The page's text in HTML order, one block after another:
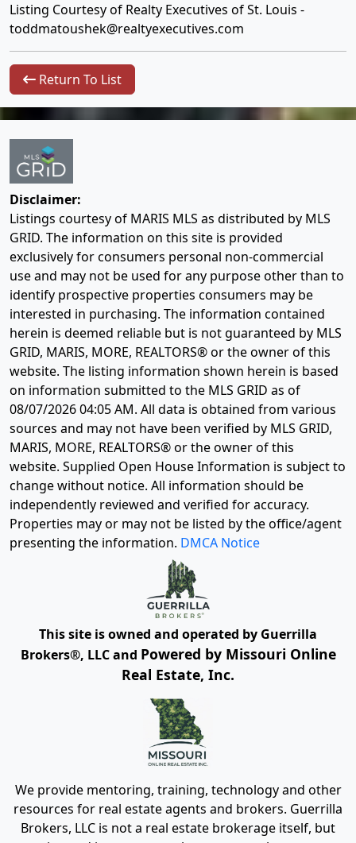
Listing Courtesy of Realty Executives of St. Louis -
toddmatoushek@realtyexecutives.com
Return To List
Disclaimer:
Listings courtesy of MARIS MLS as distributed by MLS
GRID. The information on this site is provided
exclusively for consumers personal non-commercial
use and may not be used for any purpose other than to
identify prospective properties consumers may be
interested in purchasing. The information contained
herein is deemed reliable but is not guaranteed by MLS
GRID, MARIS, MORE, REALTORS® or the owner of this
website. The listing information shown herein is based
on information submitted to the MLS GRID as of
08/07/2026 04:05 AM. All data is obtained from various
sources and may not have been verified by MLS GRID,
MARIS, MORE, REALTORS® or the owner of this
website. Supplied Open House Information is subject to
change without notice. All information should be
independently reviewed and verified for accuracy.
Properties may or may not be listed by the office/agent
presenting the information. DMCA Notice
This site is owned and operated by Guerrilla
Brokers®, LLC and Powered by Missouri Online
Real Estate, Inc.
We provide mentoring, training, technology and other
resources for real estate agents and brokers. Guerrilla
Brokers, LLC is not a real estate brokerage itself, but